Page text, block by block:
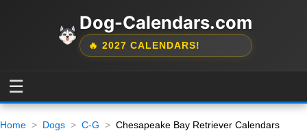
Dog-Calendars.com
🔥 2027 CALENDARS!
☰
Home Dogs C-G Chesapeake Bay Retriever Calendars